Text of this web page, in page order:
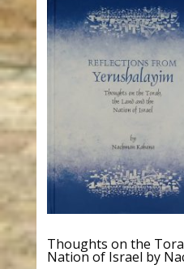
Thoughts on the
Nation of Israel by